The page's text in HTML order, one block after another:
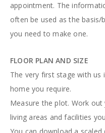
appointment. The
often be used as the
you need to make one.
FLOOR PLAN AND SIZE
The very first stage with us
home you require.
Measure the plot. Work
living areas and facilities